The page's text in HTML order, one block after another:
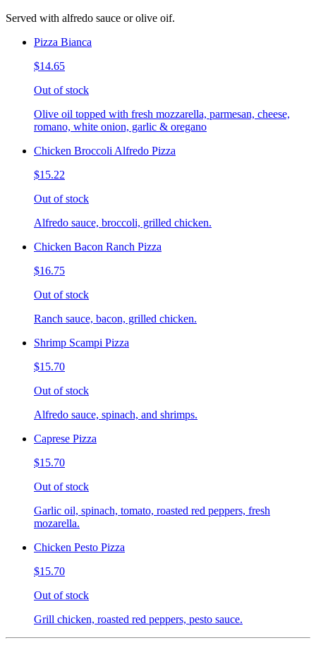
Served with alfredo sauce or olive oif.
Pizza Bianca
$14.65
Out of stock
Olive oil topped with fresh mozzarella, parmesan, cheese,
romano, white onion, garlic & oregano
Chicken Broccoli Alfredo Pizza
$15.22
Out of stock
Alfredo sauce, broccoli, grilled chicken.
Chicken Bacon Ranch Pizza
$16.75
Out of stock
Ranch sauce, bacon, grilled chicken.
Shrimp Scampi Pizza
$15.70
Out of stock
Alfredo sauce, spinach, and shrimps.
Caprese Pizza
$15.70
Out of stock
Garlic oil, spinach, tomato, roasted red peppers, fresh
mozarella.
Chicken Pesto Pizza
$15.70
Out of stock
Grill chicken, roasted red peppers, pesto sauce.